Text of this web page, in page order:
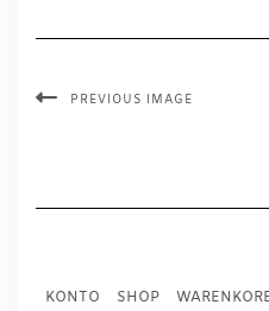
PREVIOUS IMAGE
KONTO SHOP